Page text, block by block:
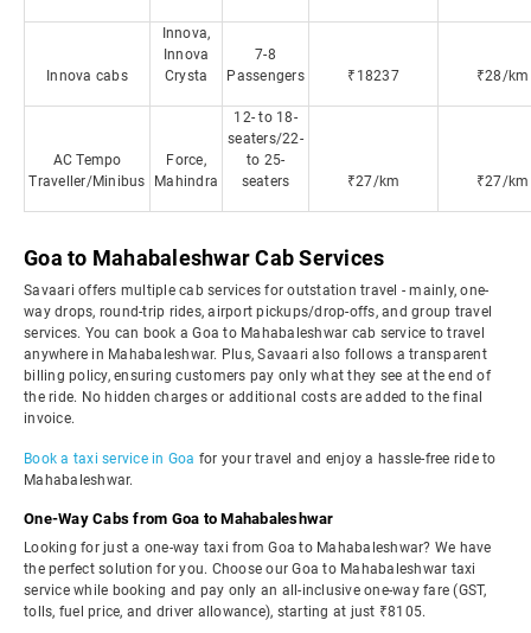
Innova cabs
Innova,
Innova
Crysta
7-8
Passengers
₹18237 ₹28/km
AC Tempo
Traveller/Minibus
Force,
Mahindra
12- to 18-
seaters/22-
to 25-
seaters
₹27/km ₹27/km
Goa to Mahabaleshwar Cab Services
Savaari offers multiple cab services for outstation travel - mainly, one-
way drops, round-trip rides, airport pickups/drop-offs, and group travel
services. You can book a Goa to Mahabaleshwar cab service to travel
anywhere in Mahabaleshwar. Plus, Savaari also follows a transparent
billing policy, ensuring customers pay only what they see at the end of
the ride. No hidden charges or additional costs are added to the final
invoice.
Book a taxi service in Goa for your travel and enjoy a hassle-free ride to
Mahabaleshwar.
One-Way Cabs from Goa to Mahabaleshwar
Looking for just a one-way taxi from Goa to Mahabaleshwar? We have
the perfect solution for you. Choose our Goa to Mahabaleshwar taxi
service while booking and pay only an all-inclusive one-way fare (GST,
tolls, fuel price, and driver allowance), starting at just ₹8105.